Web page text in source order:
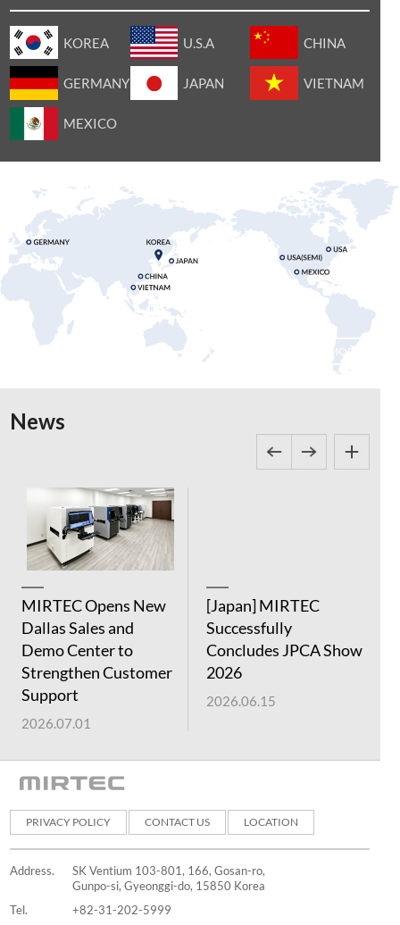
KOREA U.S.A CHINA
GERMANY JAPAN VIETNAM
MEXICO
MORE
News
MIRTEC Opens New
Dallas Sales and
Demo Center to
Strengthen Customer
Support
2026.07.01
[Japan] MIRTEC
Successfully
Concludes JPCA Show
2026
2026.06.15
PRIVACY POLICY CONTACT US LOCATION
Address.
SK Ventium 103-801, 166, Gosan-ro,
Gunpo-si, Gyeonggi-do, 15850 Korea
Tel.
+82-31-202-5999